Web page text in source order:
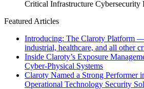
Critical Infrastructure Cybersecurity
Featured Articles
Introducing: The Claroty Platform
industrial, healthcare, and all other
Inside Claroty’s Exposure
Cyber-Physical Systems
Claroty Named a Strong Performer
Operational Technology Security